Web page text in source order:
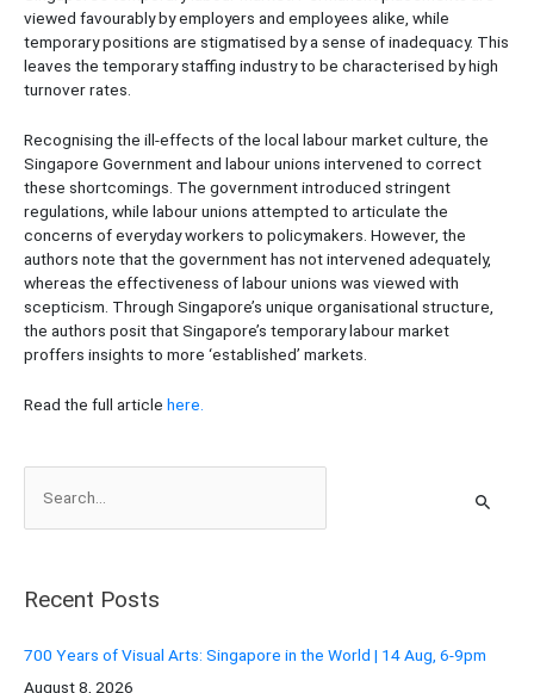
viewed favourably by employers and employees alike, while
temporary positions are stigmatised by a sense of inadequacy. This
leaves the temporary staffing industry to be characterised by high
turnover rates.
Recognising the ill-effects of the local labour market culture, the
Singapore Government and labour unions intervened to correct
these shortcomings. The government introduced stringent
regulations, while labour unions attempted to articulate the
concerns of everyday workers to policymakers. However, the
authors note that the government has not intervened adequately,
whereas the effectiveness of labour unions was viewed with
scepticism. Through Singapore’s unique organisational structure,
the authors posit that Singapore’s temporary labour market
proffers insights to more ‘established’ markets.
Read the full article here.
cRecent Posts
700 Years of Visual Arts: Singapore in the World | 14 Aug, 6-9pm
August 8, 2026